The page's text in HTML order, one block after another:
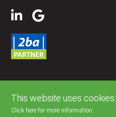
This website uses cookies.
Click here for more information.